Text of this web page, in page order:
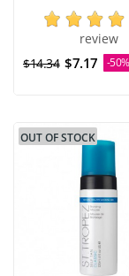
review
$14.34 $7.17 -50%
OUT OF STOCK